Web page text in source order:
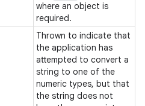
where an object is
required.
Thrown to indicate that
the application has
attempted to convert a
string to one of the
numeric types, but that
the string does not